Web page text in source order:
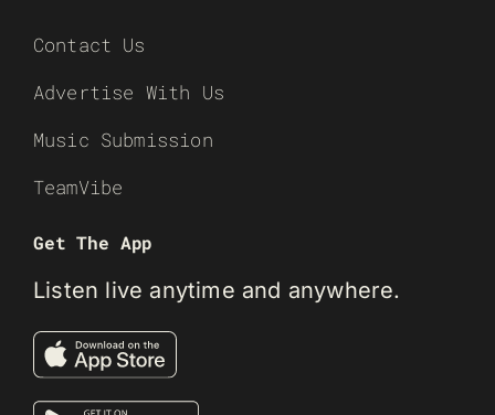
Contact Us
Advertise With Us
Music Submission
TeamVibe
Get The App
Listen live anytime and anywhere.